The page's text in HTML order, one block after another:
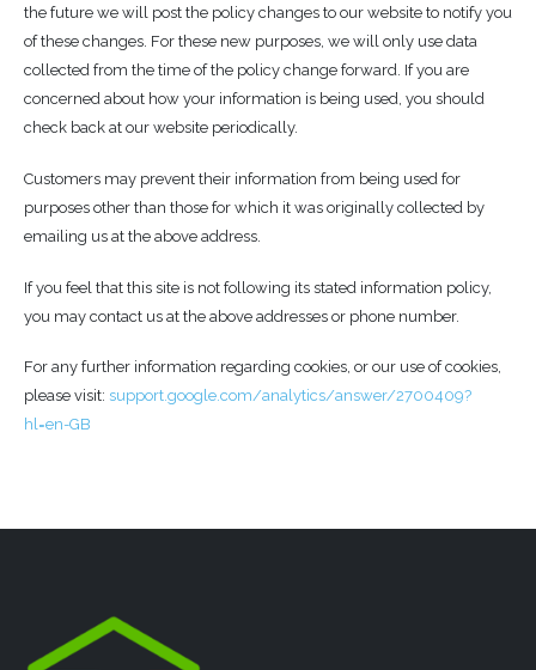
the future we will post the policy changes to our website to notify you
of these changes. For these new purposes, we will only use data
collected from the time of the policy change forward. If you are
concerned about how your information is being used, you should
check back at our website periodically.
Customers may prevent their information from being used for
purposes other than those for which it was originally collected by
emailing us at the above address.
If you feel that this site is not following its stated information policy,
you may contact us at the above addresses or phone number.
For any further information regarding cookies, or our use of cookies,
please visit: support.google.com/analytics/answer/2700409?
hl=en-GB